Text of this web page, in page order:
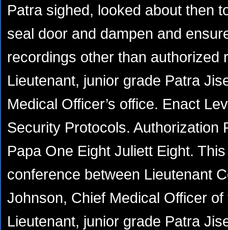
Patra sighed, looked about then
seal door and dampen and
recordings other than authorized
Lieutenant, junior grade Patra
Medical Officer’s office. Enact
Security Protocols. Authorization
Papa One Eight Juliett Eight.
conference between Lieutenant
Johnson, Chief Medical Officer
Lieutenant, junior grade Patra